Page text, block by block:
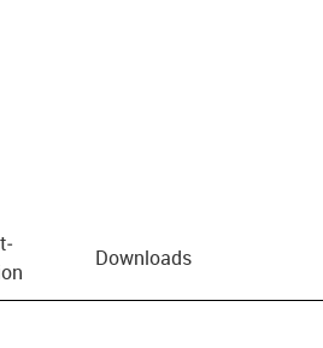
Downloads